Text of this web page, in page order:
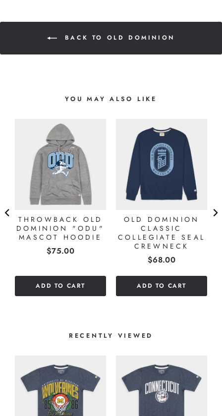
BACK TO OLD DOMINION
YOU MAY ALSO LIKE
THROWBACK OLD
DOMINION "ODU"
MASCOT HOODIE
Price
$75.00
ADD TO CART
OLD DOMINION
CLASSIC
COLLEGIATE SEAL
CREWNECK
Price
$68.00
ADD TO CART
RECENTLY VIEWED